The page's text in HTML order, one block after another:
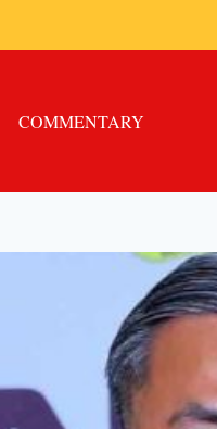
COMMENTARY